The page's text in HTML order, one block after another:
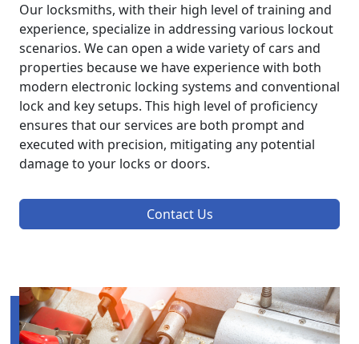
Our locksmiths, with their high level of training and
experience, specialize in addressing various lockout
scenarios. We can open a wide variety of cars and
properties because we have experience with both
modern electronic locking systems and conventional
lock and key setups. This high level of proficiency
ensures that our services are both prompt and
executed with precision, mitigating any potential
damage to your locks or doors.
Contact Us